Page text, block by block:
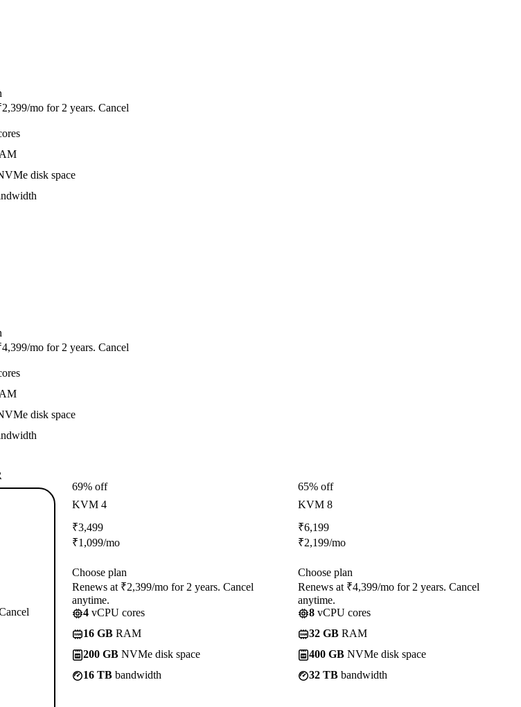
mo for 2 years. Cancel
disk space
mo for 2 years. Cancel
disk space
69% off
KVM 4
₹3,499
₹1,099/mo
Choose plan
Renews at ₹2,399/mo for 2 years. Cancel
anytime.
4 vCPU cores
16 GB RAM
200 GB NVMe disk space
16 TB bandwidth
65% off
KVM 8
₹6,199
₹2,199/mo
Choose plan
Renews at ₹4,399/mo for 2 years. Cancel
anytime.
8 vCPU cores
32 GB RAM
400 GB NVMe disk space
32 TB bandwidth